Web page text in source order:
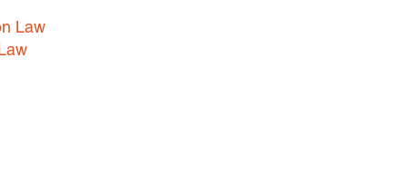
Law